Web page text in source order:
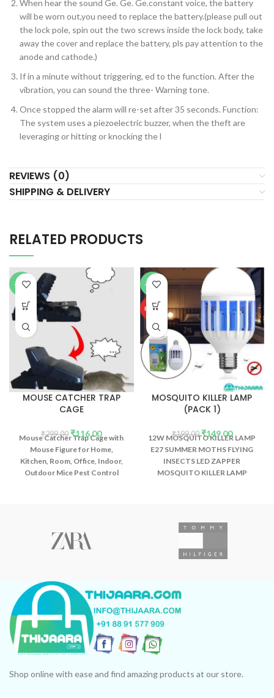
When hear the sound Ge. Ge. Ge.constant voice, the battery
will be worn out,you need to replace the battery.(please pull out
the lock pole, spin out the two screws inside the lock body, take
away the cover and replace the battery, pls pay attention to the
anode and cathode.)
If in a minute without triggering, ed to the function. After the
vibration, you can sound the three- Warning tone.
Once stopped the alarm will re-set after 35 seconds. Function:
The system uses a piezoelectric buzzer, when the theft are
leveraging or hitting or knocking the l
REVIEWS (0)
SHIPPING & DELIVERY
RELATED PRODUCTS
-61%
MOUSE CATCHER TRAP
CAGE
₹299.00 ₹116.00
Mouse Catcher Trap Cage with
Mouse Figure for Home,
Kitchen, Room, Office, Indoor,
Outdoor Mice Pest Control
-25%
HOT
MOSQUITO KILLER LAMP
(PACK 1)
₹199.00 ₹149.00
12W MOSQUITO KILLER LAMP
E27 SUMMER MOTHS FLYING
INSECTS LED ZAPPER
MOSQUITO KILLER LAMP
stability of insects Mosquito.
but also eliminate other
Shop online with ease and find amazing products at our store.